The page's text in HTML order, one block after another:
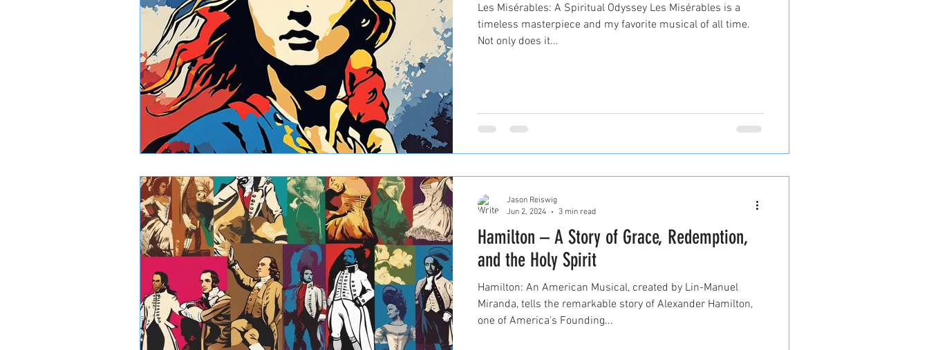
Les Misérables: A Spiritual Odyssey Les Misérables is a
timeless masterpiece and my favorite musical of all time.
Not only does it...
Hamilton – A Story of Grace, Redemption,
and the Holy Spirit
Hamilton: An American Musical, created by Lin-Manuel
Miranda, tells the remarkable story of Alexander Hamilton,
one of America's Founding...
Jason Reiswig
Jun 2, 2024
3 min read